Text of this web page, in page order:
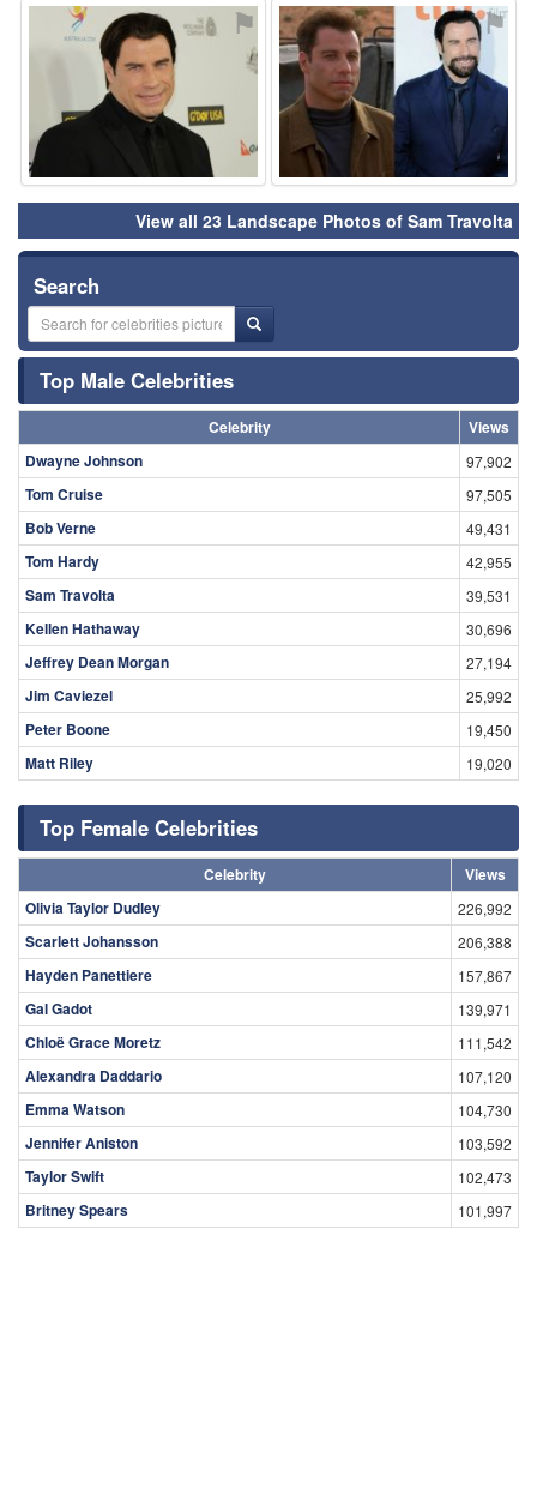
⚑ ⚑
View all 23 Landscape Photos of Sam Travolta
Search
Top Male Celebrities
Celebrity
Views
Dwayne Johnson
97,902
Tom Cruise 97,505
Bob Verne 49,431
Tom Hardy 42,955
Sam Travolta 39,531
Kellen Hathaway 30,696
Jeffrey Dean Morgan 27,194
Jim Caviezel 25,992
Peter Boone 19,450
Matt Riley 19,020
Top Female Celebrities
Celebrity
Views
Olivia Taylor Dudley
226,992
Scarlett Johansson 206,388
Hayden Panettiere 157,867
Gal Gadot 139,971
Chloë Grace Moretz 111,542
Alexandra Daddario 107,120
Emma Watson 104,730
Jennifer Aniston 103,592
Taylor Swift 102,473
Britney Spears 101,997